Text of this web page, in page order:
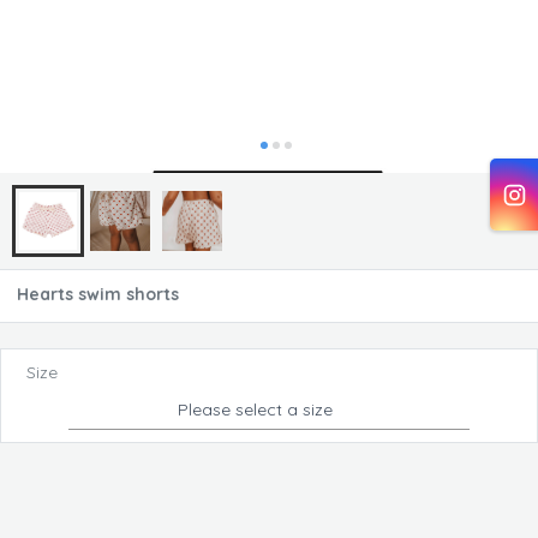
Hearts swim shorts
Size
Please select a size